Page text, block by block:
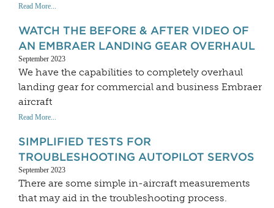
Read More...
WATCH THE BEFORE & AFTER VIDEO OF
AN EMBRAER LANDING GEAR OVERHAUL
September 2023
We have the capabilities to completely overhaul
landing gear for commercial and business Embraer
aircraft
Read More...
SIMPLIFIED TESTS FOR
TROUBLESHOOTING AUTOPILOT SERVOS
September 2023
There are some simple in-aircraft measurements
that may aid in the troubleshooting process.